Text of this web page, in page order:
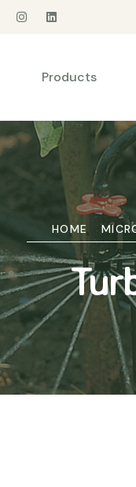
Products
HOME